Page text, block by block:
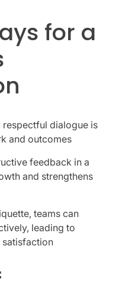
for a
dialogue is
and outcomes
feedback in a
and strengthens
teams can
leading to